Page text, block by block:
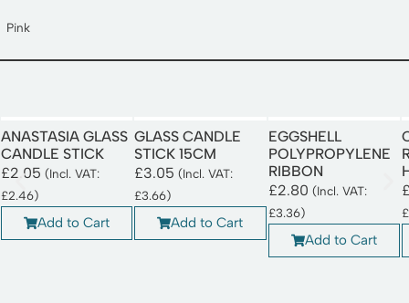
Pink
ANASTASIA GLASS
CANDLE STICK
£2.05 (Incl. VAT:
£2.46)
Add to Cart
GLASS CANDLE
STICK 15CM
£3.05 (Incl. VAT:
£3.66)
Add to Cart
EGGSHELL
POLYPROPYLENE
RIBBON
£2.80 (Incl. VAT:
£3.36)
Add to Cart
£